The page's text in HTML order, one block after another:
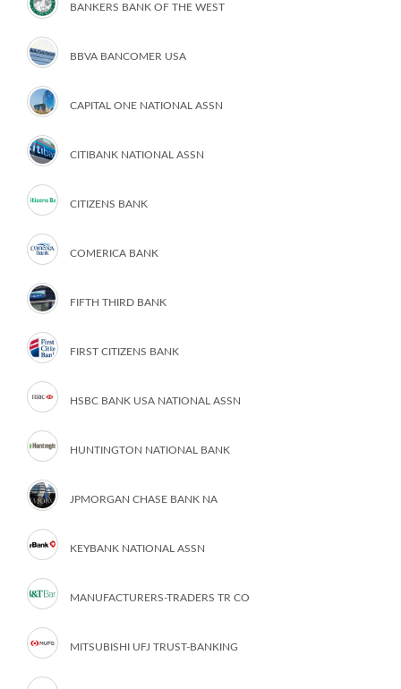
BANKERS BANK OF THE WEST
BBVA BANCOMER USA
CAPITAL ONE NATIONAL ASSN
CITIBANK NATIONAL ASSN
CITIZENS BANK
COMERICA BANK
FIFTH THIRD BANK
FIRST CITIZENS BANK
HSBC BANK USA NATIONAL ASSN
HUNTINGTON NATIONAL BANK
JPMORGAN CHASE BANK NA
KEYBANK NATIONAL ASSN
MANUFACTURERS-TRADERS TR CO
MITSUBISHI UFJ TRUST-BANKING